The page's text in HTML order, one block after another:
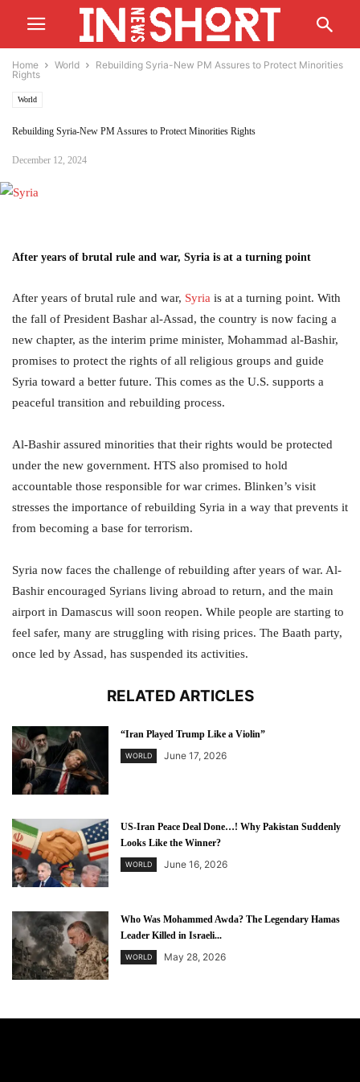
Home World
Rebuilding Syria-New PM Assures to Protect Minorities
Rights
World
Rebuilding Syria-New PM Assures to Protect Minorities Rights
December 12, 2024
After years of brutal rule and war, Syria is at a turning point
After years of brutal rule and war, Syria is at a turning point. With
the fall of President Bashar al-Assad, the country is now facing a
new chapter, as the interim prime minister, Mohammad al-Bashir,
promises to protect the rights of all religious groups and guide
Syria toward a better future. This comes as the U.S. supports a
peaceful transition and rebuilding process.
Al-Bashir assured minorities that their rights would be protected
under the new government. HTS also promised to hold
accountable those responsible for war crimes. Blinken’s visit
stresses the importance of rebuilding Syria in a way that prevents it
from becoming a base for terrorism.
Syria now faces the challenge of rebuilding after years of war. Al-
Bashir encouraged Syrians living abroad to return, and the main
airport in Damascus will soon reopen. While people are starting to
feel safer, many are struggling with rising prices. The Baath party,
once led by Assad, has suspended its activities.
RELATED ARTICLES
“Iran Played Trump Like a Violin”
WORLD June 17, 2026
US-Iran Peace Deal Done…! Why Pakistan Suddenly
Looks Like the Winner?
WORLD June 16, 2026
Who Was Mohammed Awda? The Legendary Hamas
Leader Killed in Israeli...
WORLD May 28, 2026